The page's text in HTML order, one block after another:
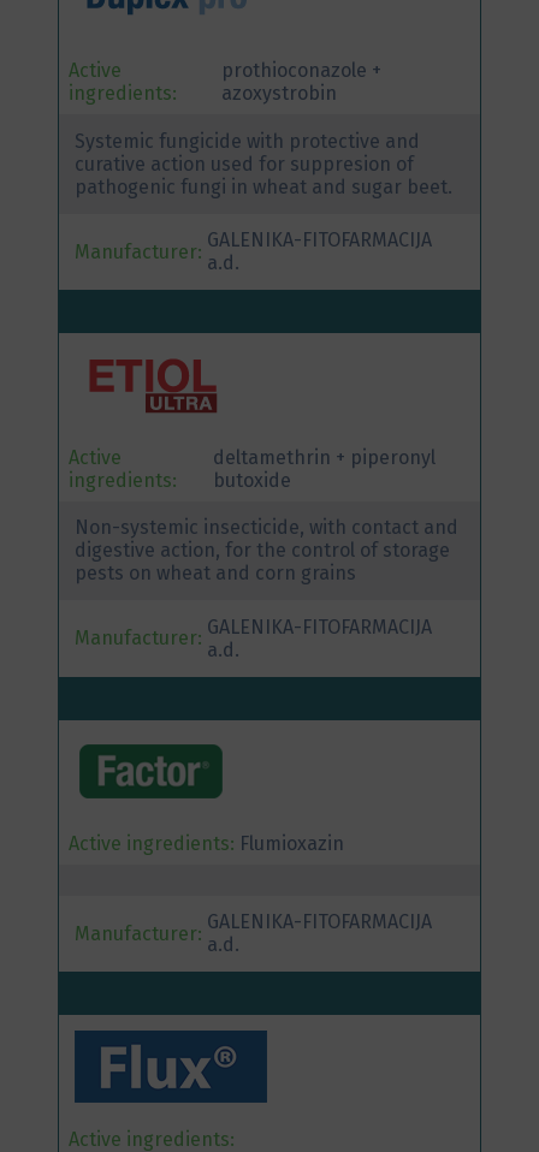
Active
ingredients:
prothioconazole +
azoxystrobin
Systemic fungicide with protective and
curative action used for suppresion of
pathogenic fungi in wheat and sugar beet.
Manufacturer: GALENIKA-FITOFARMACIJA
a.d.
Active
ingredients:
deltamethrin + piperonyl
butoxide
Non-systemic insecticide, with contact and
digestive action, for the control of storage
pests on wheat and corn grains
Manufacturer: GALENIKA-FITOFARMACIJA
a.d.
Active ingredients: Flumioxazin
Manufacturer: GALENIKA-FITOFARMACIJA
a.d.
Active ingredients: